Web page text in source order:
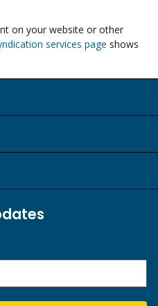
on your website or other
services page shows